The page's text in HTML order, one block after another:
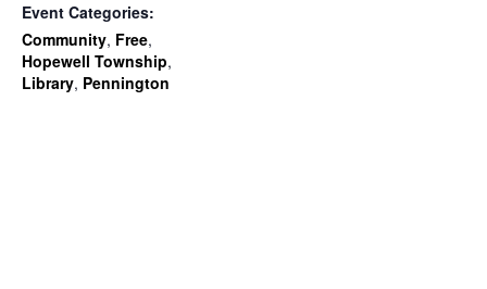
Event Categories:
Community, Free,
Hopewell Township,
Library, Pennington